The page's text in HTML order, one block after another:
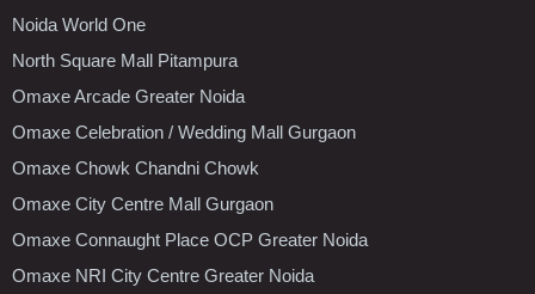
Noida World One
North Square Mall Pitampura
Omaxe Arcade Greater Noida
Omaxe Celebration / Wedding Mall Gurgaon
Omaxe Chowk Chandni Chowk
Omaxe City Centre Mall Gurgaon
Omaxe Connaught Place OCP Greater Noida
Omaxe NRI City Centre Greater Noida